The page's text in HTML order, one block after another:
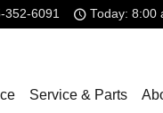
352-6091 Today: 8:00
Service & Parts